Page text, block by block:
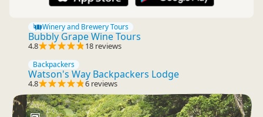
Winery and Brewery Tours
Bubbly Grape Wine Tours
4.8 18 reviews
Backpackers
Watson's Way Backpackers Lodge
4.8 6 reviews